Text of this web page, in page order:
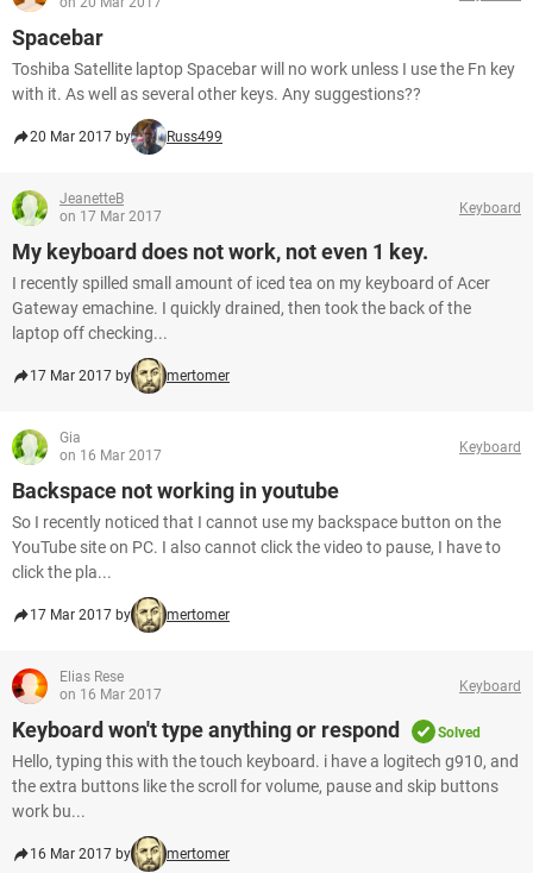
Spacebar
Toshiba Satellite laptop Spacebar will no work unless I use the Fn key
with it. As well as several other keys. Any suggestions??
20 Mar 2017 by Russ499
JeanetteB
on 17 Mar 2017
Keyboard
My keyboard does not work, not even 1 key.
I recently spilled small amount of iced tea on my keyboard of Acer
Gateway emachine. I quickly drained, then took the back of the
laptop off checking...
17 Mar 2017 by mertomer
Gia
on 16 Mar 2017
Keyboard
Backspace not working in youtube
So I recently noticed that I cannot use my backspace button on the
YouTube site on PC. I also cannot click the video to pause, I have to
click the pla...
17 Mar 2017 by mertomer
Elias Rese
on 16 Mar 2017
Keyboard
Keyboard won't type anything or respond Solved
Hello, typing this with the touch keyboard. i have a logitech g910, and
the extra buttons like the scroll for volume, pause and skip buttons
work bu...
16 Mar 2017 by mertomer